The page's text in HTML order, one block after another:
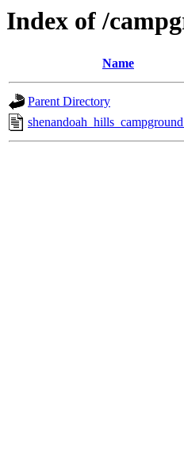
Index of /
Name
Parent Directory